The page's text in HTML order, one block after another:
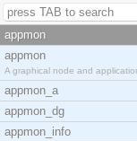
appmon
appmon
A graphical node and
appmon_a
appmon_dg
appmon_info